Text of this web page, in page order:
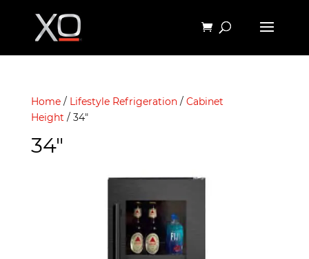
Home/ Lifestyle Refrigeration/ Cabinet
Height / 34"
34"